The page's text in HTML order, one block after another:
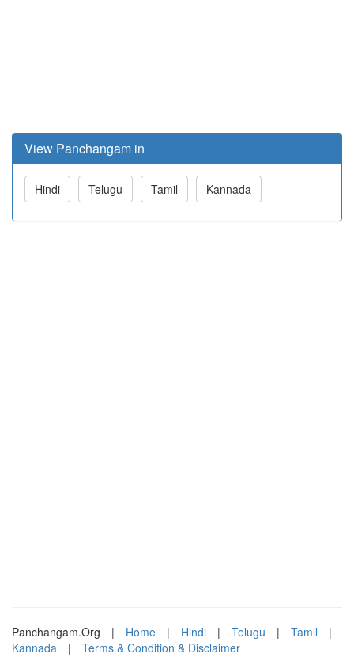
View Panchangam in
Hindi Telugu Tamil Kannada
Panchangam.Org | Home | Hindi | Telugu | Tamil
|
Kannada
| Terms & Condition & Disclaimer